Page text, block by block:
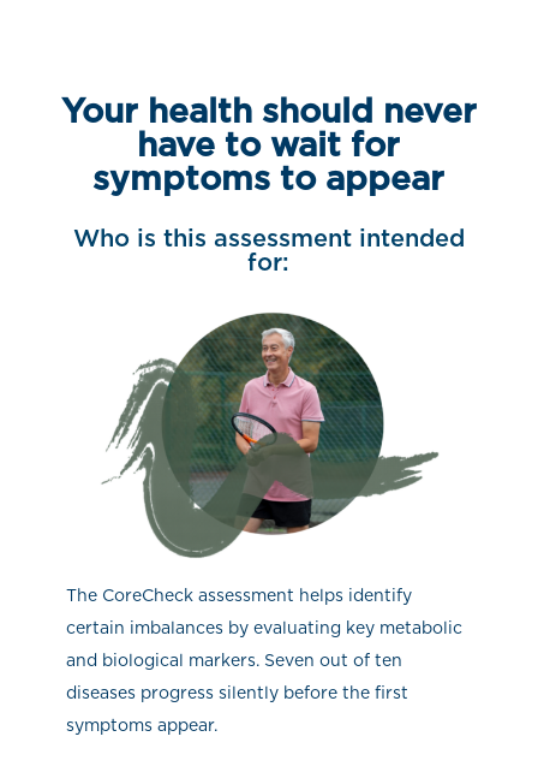
Your health should never
have to wait for
symptoms to appear
Who is this assessment intended
for:
The CoreCheck assessment helps identify
certain imbalances by evaluating key metabolic
and biological markers. Seven out of ten
diseases progress silently before the first
symptoms appear.